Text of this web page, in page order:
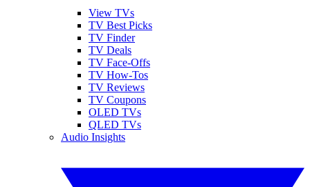
View TVs
TV Best Picks
TV Finder
TV Deals
TV Face-Offs
TV How-Tos
TV Reviews
TV Coupons
OLED TVs
QLED TVs
Audio Insights